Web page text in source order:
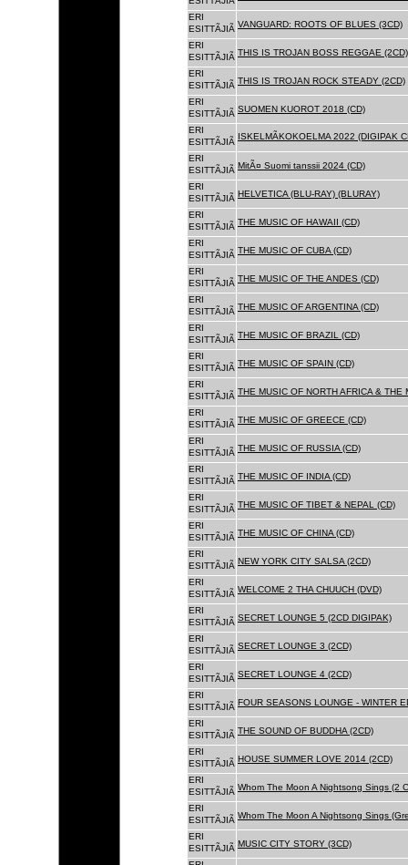
ERI
ESITTÃJIÃ VANGUARD: ROOTS OF BLUES (3CD)
ERI
ESITTÃJIÃ THIS IS TROJAN BOSS REGGAE (2CD)
ERI
ESITTÃJIÃ THIS IS TROJAN ROCK STEADY (2CD)
ERI
ESITTÃJIÃ SUOMEN KUOROT 2018 (CD)
ERI
ESITTÃJIÃ
ISKELMÃKOKOELMA 2022 (DIGIPAK
ERI
ESITTÃJIÃ MitÃ¤ Suomi tanssii 2024 (CD)
ERI
ESITTÃJIÃ HELVETICA (BLU-RAY) (BLURAY)
ERI
ESITTÃJIÃ THE MUSIC OF HAWAII (CD)
ERI
ESITTÃJIÃ THE MUSIC OF CUBA (CD)
ERI
ESITTÃJIÃ THE MUSIC OF THE ANDES (CD)
ERI
ESITTÃJIÃ THE MUSIC OF ARGENTINA (CD)
ERI
ESITTÃJIÃ THE MUSIC OF BRAZIL (CD)
ERI
ESITTÃJIÃ THE MUSIC OF SPAIN (CD)
ERI
ESITTÃJIÃ THE MUSIC OF NORTH AFRICA & THE
ERI
ESITTÃJIÃ THE MUSIC OF GREECE (CD)
ERI
ESITTÃJIÃ THE MUSIC OF RUSSIA (CD)
ERI
ESITTÃJIÃ THE MUSIC OF INDIA (CD)
ERI
ESITTÃJIÃ THE MUSIC OF TIBET & NEPAL (CD)
ERI
ESITTÃJIÃ THE MUSIC OF CHINA (CD)
ERI
ESITTÃJIÃ NEW YORK CITY SALSA (2CD)
ERI
ESITTÃJIÃ WELCOME 2 THA CHUUCH (DVD)
ERI
ESITTÃJIÃ SECRET LOUNGE 5 (2CD DIGIPAK)
ERI
ESITTÃJIÃ SECRET LOUNGE 3 (2CD)
ERI
ESITTÃJIÃ SECRET LOUNGE 4 (2CD)
ERI
ESITTÃJIÃ FOUR SEASONS LOUNGE - WINTER
ERI
ESITTÃJIÃ THE SOUND OF BUDDHA (2CD)
ERI
ESITTÃJIÃ HOUSE SUMMER LOVE 2014 (2CD)
ERI
ESITTÃJIÃ Whom The Moon A Nightsong Sings (2
ERI
ESITTÃJIÃ Whom The Moon A Nightsong Sings
ERI
ESITTÃJIÃ MUSIC CITY STORY (3CD)